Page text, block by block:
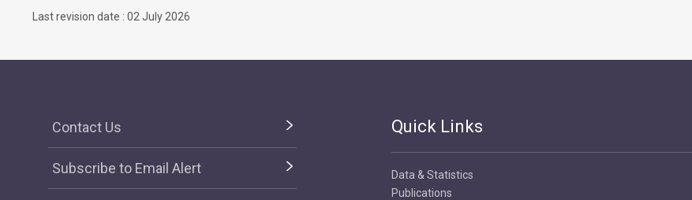
Last revision date : 02 July 2026
Contact Us
Subscribe to Email Alert
Quick Links
Data & Statistics
Publications